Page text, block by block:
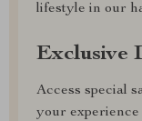
lifestyle in our
Exclusive
Access special
your experience